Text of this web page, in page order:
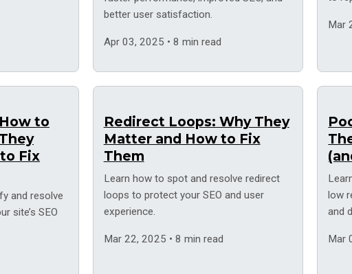
better user satisfaction.
Apr 03, 2025 • 8 min read
Mar
to
Fix
and resolve
site’s SEO
Redirect Loops: Why They
Matter and How to Fix
Them
Learn how to spot and resolve redirect
loops to protect your SEO and user
experience.
Mar 22, 2025 • 8 min read
low
and
Mar